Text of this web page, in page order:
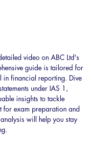
video on ABC Ltd's
guide is tailored for
in financial reporting. Dive
under IAS 1,
insights to tackle
for exam preparation and
will help you stay